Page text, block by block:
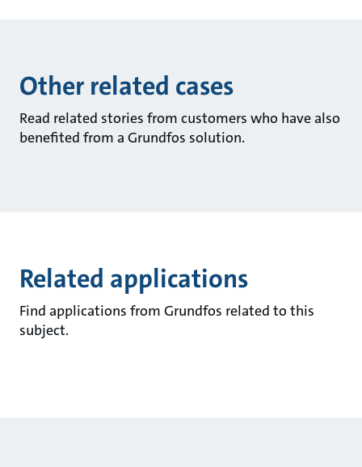
Other related cases
Read related stories from customers who have also
benefited from a Grundfos solution.
Related applications
Find applications from Grundfos related to this
subject.